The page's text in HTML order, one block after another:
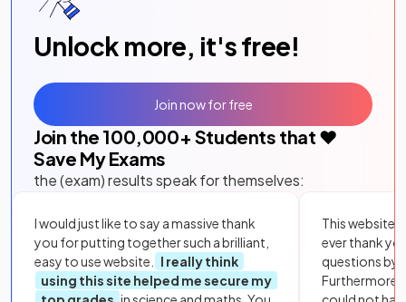
Unlock more, it's free!
Join the 100,000+ Students that ❤️
Save My Exams
the (exam) results speak for themselves:
I would just like to say a massive thank
you for putting together such a brilliant,
easy to use website.
I really think
using this site helped me secure my
This website
ever thank
questions by
Furthermore,
Join now for free